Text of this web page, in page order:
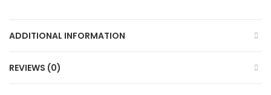
ADDITIONAL INFORMATION
REVIEWS (0)